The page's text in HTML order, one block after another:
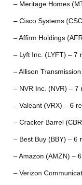
– Meritage Homes
– Cisco Systems
– Affirm Holdings
– Lyft Inc. (LYFT) – 7
– Allison
– NVR Inc. (NVR) – 7
– Valeant (VRX) – 6
– Cracker Barrel
– Best Buy (BBY) – 6
– Amazon (AMZN) –
– Verizon